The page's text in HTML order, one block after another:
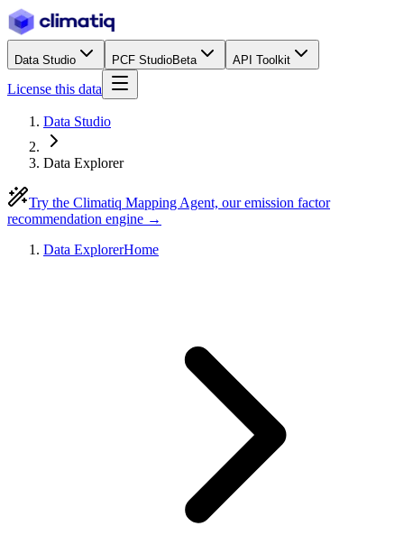
Data Studio PCF StudioBeta API Toolkit
License this data
Data Studio
Data Explorer
Try the Climatiq Mapping Agent, our emission factor
recommendation engine →
Data ExplorerHome